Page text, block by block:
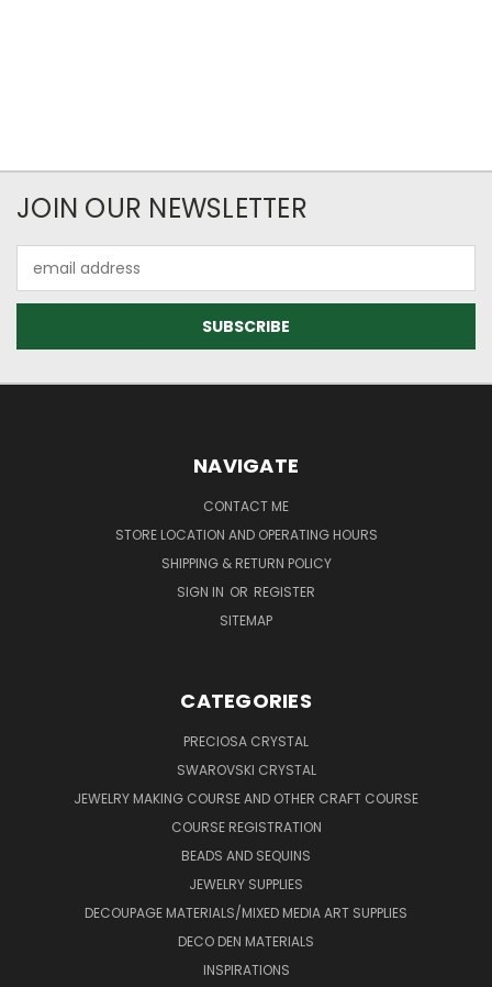
JOIN OUR NEWSLETTER
Address
NAVIGATE
CONTACT ME
STORE LOCATION AND OPERATING HOURS
SHIPPING & RETURN POLICY
SIGN IN OR REGISTER
SITEMAP
CATEGORIES
PRECIOSA CRYSTAL
SWAROVSKI CRYSTAL
JEWELRY MAKING COURSE AND OTHER CRAFT COURSE
COURSE REGISTRATION
BEADS AND SEQUINS
JEWELRY SUPPLIES
DECOUPAGE MATERIALS/MIXED MEDIA ART SUPPLIES
DECO DEN MATERIALS
INSPIRATIONS